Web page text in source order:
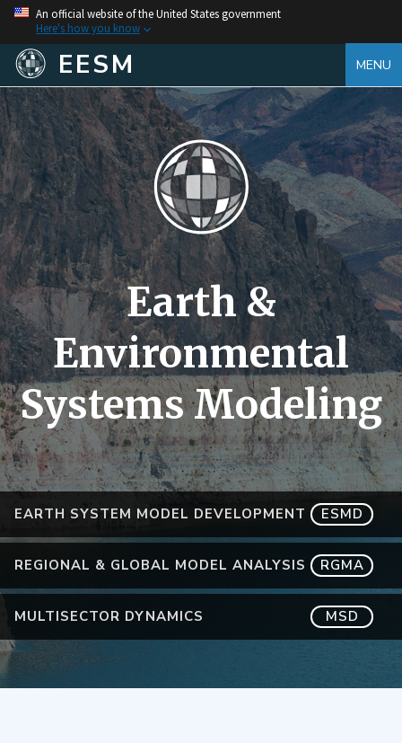
An official website of the United States government
Here's how you know
EESM MENU
EARTH SYSTEM MODEL DEVELOPMENT ESMD
REGIONAL & GLOBAL MODEL ANALYSIS RGMA
MULTISECTOR DYNAMICS MSD
Earth &
Environmental
Systems Modeling